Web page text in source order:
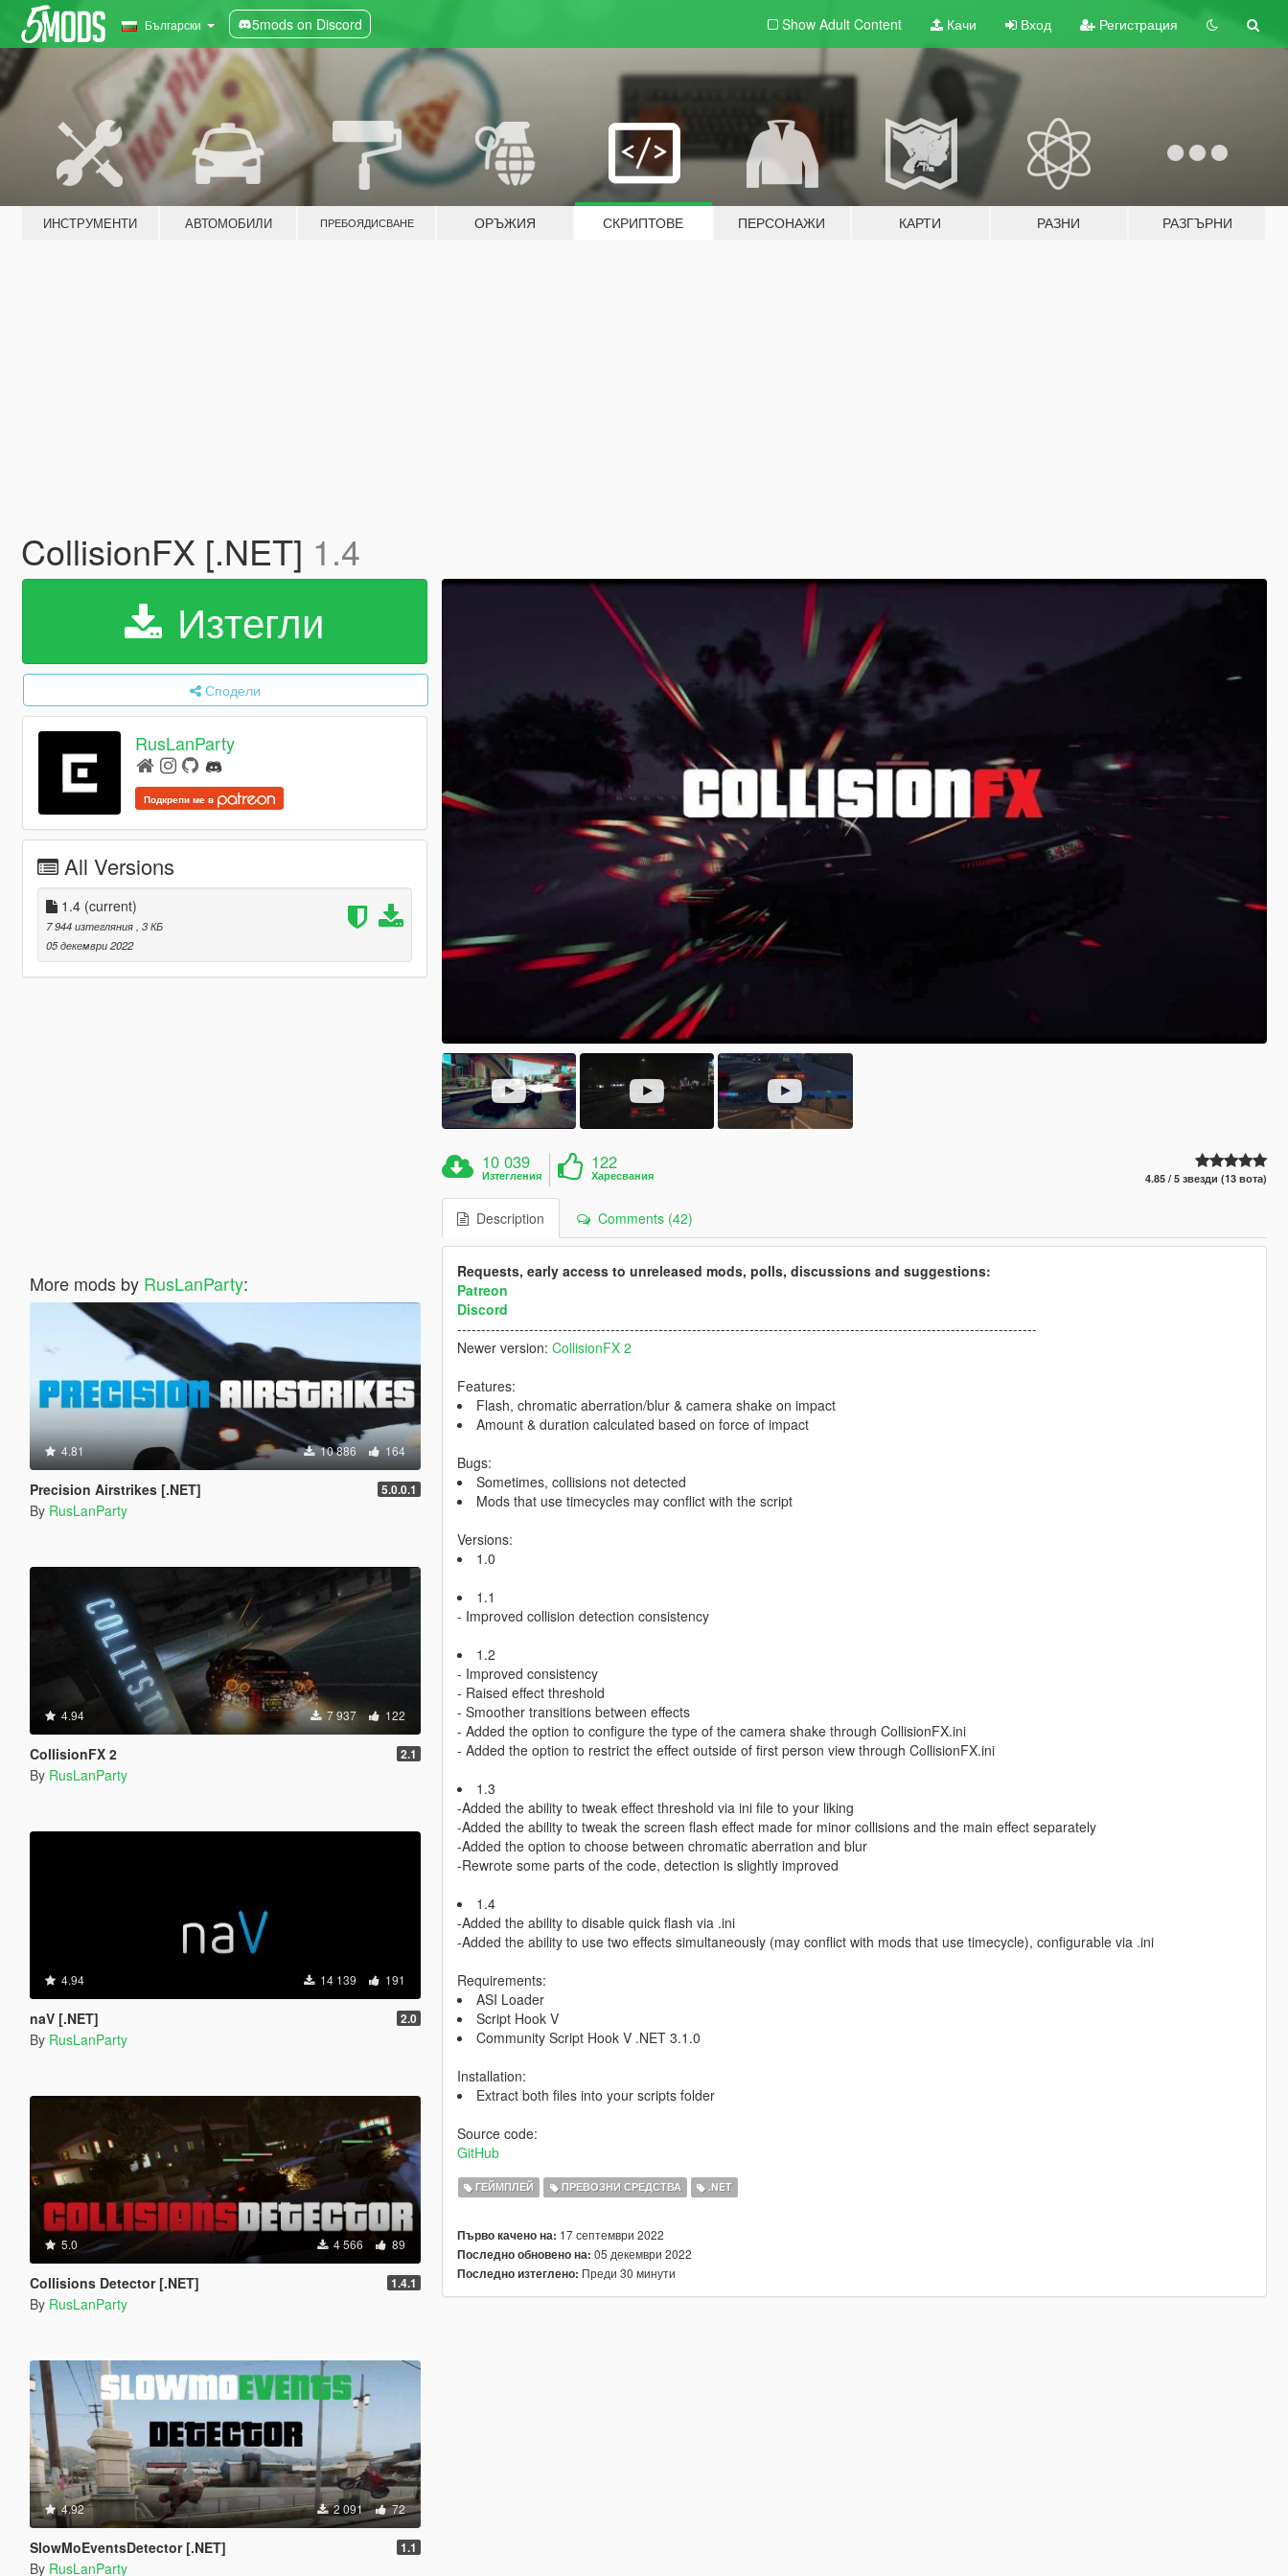
Български 5mods on Discord Show Adult Content Качи Вход Регистрация
ИНСТРУМЕНТИ АВТОМОБИЛИ ПРЕБОЯДИСВАНЕ ОРЪЖИЯ СКРИПТОВЕ ПЕРСОНАЖИ КАРТИ РАЗНИ РАЗГЪРНИ
CollisionFX [.NET] 1.4
Изтегли
Сподели
RusLanParty
Подкрепи ме в
All Versions
1.4 (current)
7 944 изтегляния , 3 КБ
05 декември 2022
More mods by RusLanParty:
4.81 10 886 164
Precision Airstrikes [.NET] 5.0.0.1
By RusLanParty
4.94 7 937 122
CollisionFX 2 2.1
By RusLanParty
4.94 14 139 191
naV [.NET] 2.0
By RusLanParty
5.0 4 566 89
Collisions Detector [.NET] 1.4.1
By RusLanParty
4.92 2 091 72
SlowMoEventsDetector [.NET] 1.1
By RusLanParty
10 039
Изтегления
122
Харесвания 4.85 / 5 звезди (13 вота)
Description Comments (42)
Requests, early access to unreleased mods, polls, discussions and suggestions:
Patreon
Discord
-------------------------------------------------------------------------------------------------------------------------
Newer version: CollisionFX 2
Features:
Flash, chromatic aberration/blur & camera shake on impact
Amount & duration calculated based on force of impact
Bugs:
Sometimes, collisions not detected
Mods that use timecycles may conflict with the script
Versions:
1.0
1.1
- Improved collision detection consistency
1.2
- Improved consistency
- Raised effect threshold
- Smoother transitions between effects
- Added the option to configure the type of the camera shake through CollisionFX.ini
- Added the option to restrict the effect outside of first person view through CollisionFX.ini
1.3
-Added the ability to tweak effect threshold via ini file to your liking
-Added the ability to tweak the screen flash effect made for minor collisions and the main effect separately
-Added the option to choose between chromatic aberration and blur
-Rewrote some parts of the code, detection is slightly improved
1.4
-Added the ability to disable quick flash via .ini
-Added the ability to use two effects simultaneously (may conflict with mods that use timecycle), configurable via .ini
Requirements:
ASI Loader
Script Hook V
Community Script Hook V .NET 3.1.0
Installation:
Extract both files into your scripts folder
Source code:
GitHub
ГЕЙМПЛЕЙ ПРЕВОЗНИ СРЕДСТВА .NET
Първо качено на: 17 септември 2022
Последно обновено на: 05 декември 2022
Последно изтеглено: Преди 30 минути